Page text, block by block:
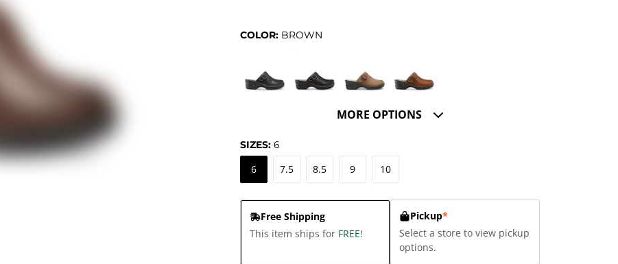
COLOR: BROWN
MORE OPTIONS
SIZES: 6
6 7.5 8.5 9 10
Free Shipping
This item ships for FREE!
Pickup*
Select a store to view pickup
options.